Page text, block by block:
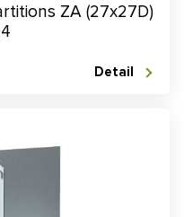
ZA (27x27D)
Detail